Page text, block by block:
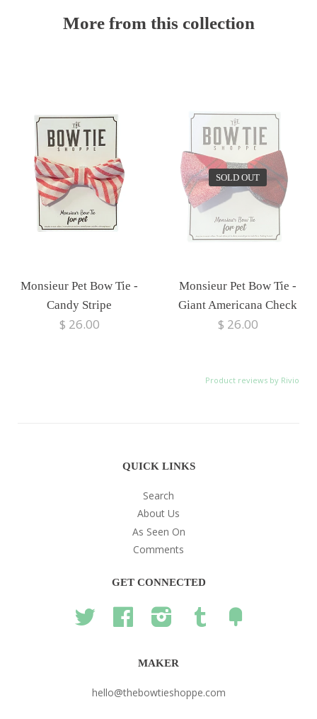
More from this collection
Monsieur Pet Bow Tie -
Candy Stripe
$ 26.00
SOLD OUT
Monsieur Pet Bow Tie -
Giant Americana Check
$ 26.00
Product reviews by Rivio
QUICK LINKS
Search
About Us
As Seen On
Comments
GET CONNECTED
Twitter Facebook Instagram Tumblr
MAKER
hello@thebowtieshoppe.com